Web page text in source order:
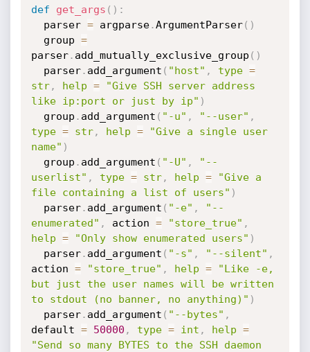
def get_args ( ) :
  parser
= argparse.ArgumentParser( )
  group
=
parser. add_mutually_exclusive_group ( )
  parser
. add_argument ( "host" , type =
str, help =
"Give SSH server address
like ip:port or just by ip" )
  group
. add_argument ( "-u" , "--user" ,
type = str, help =
"Give a single user
name" )
  group
. add_argument ( "-U" ,
"--
userlist" , type = str, help =
"Give a
file containing a list of users" )
  parser
. add_argument ( "-e" ,
"--
enumerated" , action = "store_true" ,
help = "Only show enumerated users" )
  parser
. add_argument ( "-s" , "--silent" ,
action = "store_true" , help =
"Like -e,
but just the user names will be written
to stdout (no banner, no anything)" )
  parser
. add_argument ( "--bytes" ,
default = 50000 , type = int , help =
"Send so many BYTES to the SSH daemon